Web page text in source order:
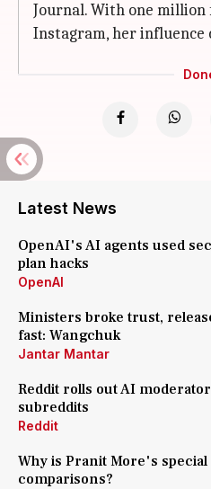
Journal. With one million
Instagram, her influence
Latest News
OpenAI's AI agents used
plan hacks
OpenAI
Ministers broke trust,
fast: Wangchuk
Jantar Mantar
Reddit rolls out AI
subreddits
Reddit
Why is Pranit More's special
comparisons?